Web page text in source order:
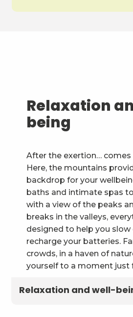
Relaxation
being
After the exertion… comes
Here, the mountains
backdrop for your
baths and intimate spas
with a view of the peaks
breaks in the valleys,
designed to help you slow
recharge your batteries.
crowds, in a haven of
yourself to a moment just
Relaxation and well-